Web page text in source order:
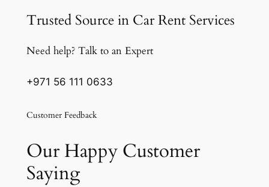
Trusted Source in Car Rent Services
Need help? Talk to an Expert
+971 56 111 0633
Customer Feedback
Our Happy Customer
Saying